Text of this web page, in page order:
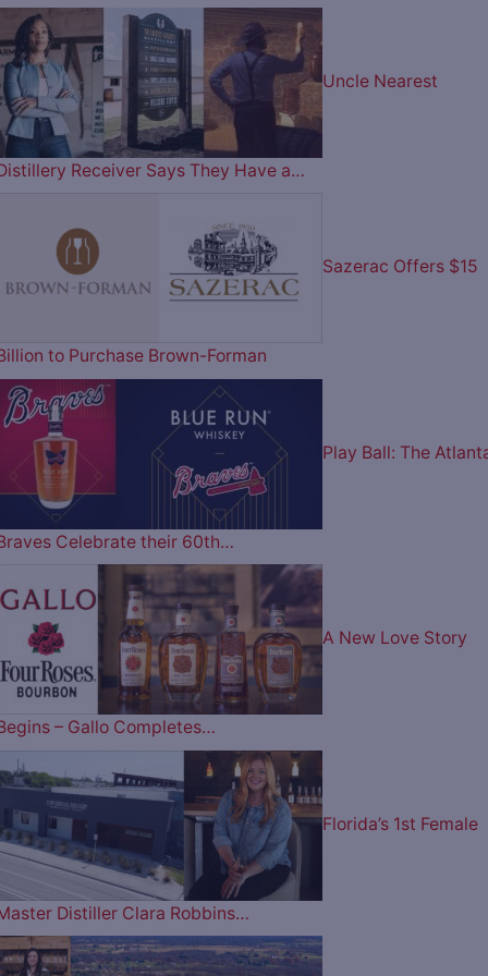
Uncle Nearest
Receiver Says They Have a…
Sazerac Offers $15
to Purchase Brown-Forman
Play Ball: The
Celebrate their 60th…
A New Love Story
– Gallo Completes…
Florida’s 1st Female
Distiller Clara Robbins…